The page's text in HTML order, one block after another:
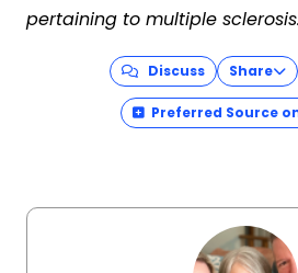
pertaining to multiple sclerosis.
Discuss Share
Preferred Source